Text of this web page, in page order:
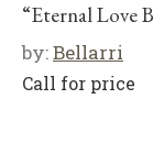
“Eternal Love
by:Bellarri
Call for price